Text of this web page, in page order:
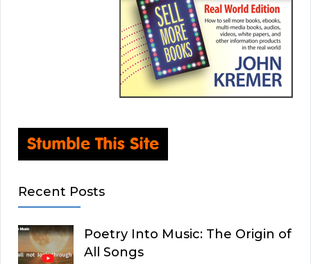
Recent Posts
Poetry Into Music: The Origin of
All Songs